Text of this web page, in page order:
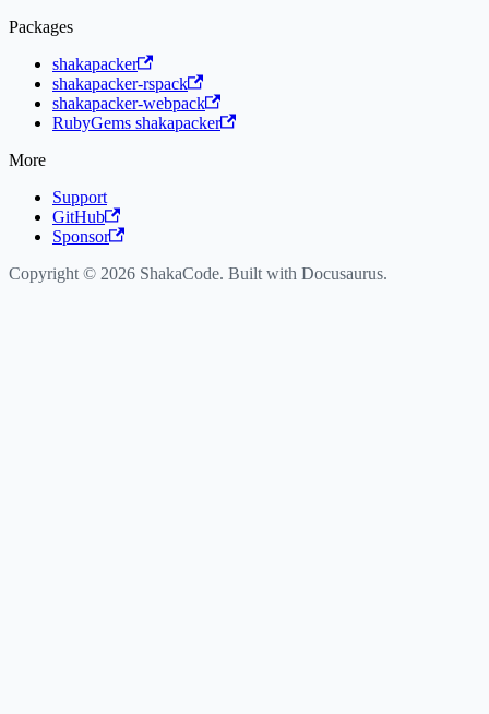
Packages
shakapacker
shakapacker-rspack
shakapacker-webpack
RubyGems shakapacker
More
Support
GitHub
Sponsor
Copyright © 2026 ShakaCode. Built with Docusaurus.